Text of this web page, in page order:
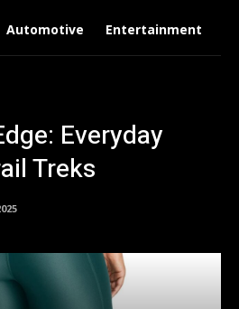
Automotive Entertainment
Everyday
Treks